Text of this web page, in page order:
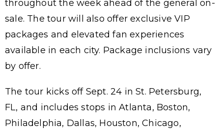
throughout the week ahead of the general on-
sale. The tour will also offer exclusive VIP
packages and elevated fan experiences
available in each city. Package inclusions vary
by offer.
The tour kicks off Sept. 24 in St. Petersburg,
FL, and includes stops in Atlanta, Boston,
Philadelphia, Dallas, Houston, Chicago,